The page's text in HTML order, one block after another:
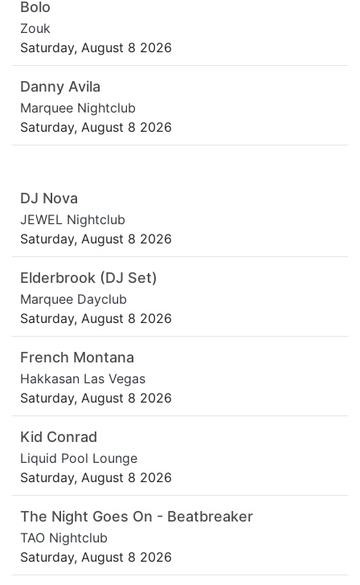
Bolo
Zouk
Saturday, August 8 2026
Danny Avila
Marquee Nightclub
Saturday, August 8 2026
DJ Nova
JEWEL Nightclub
Saturday, August 8 2026
Elderbrook (DJ Set)
Marquee Dayclub
Saturday, August 8 2026
French Montana
Hakkasan Las Vegas
Saturday, August 8 2026
Kid Conrad
Liquid Pool Lounge
Saturday, August 8 2026
The Night Goes On - Beatbreaker
TAO Nightclub
Saturday, August 8 2026